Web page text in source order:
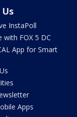
InstaPoll
with FOX 5 DC
App for Smart
Apps